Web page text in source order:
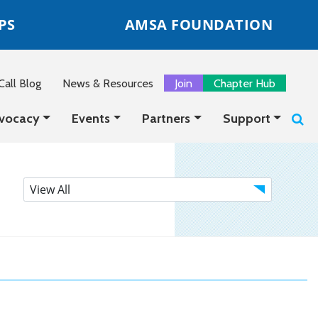
AMSA FOUNDATION
Blog News & Resources Join Chapter Hub
Events Partners Support